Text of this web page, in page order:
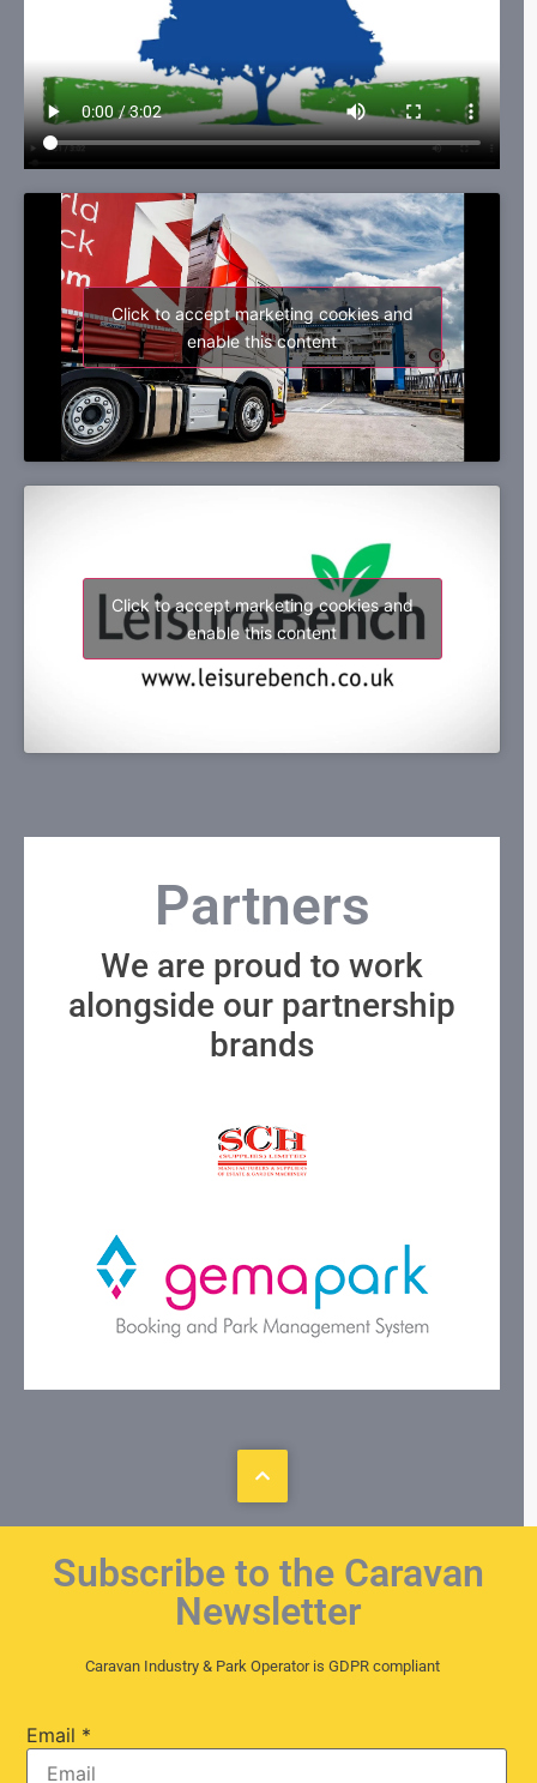
Click to accept marketing cookies and
enable this content
Click to accept marketing cookies and
enable this content
Partners
We are proud to work
alongside our partnership
brands
Subscribe to the Caravan
Newsletter
Caravan Industry & Park Operator is GDPR compliant
Email *